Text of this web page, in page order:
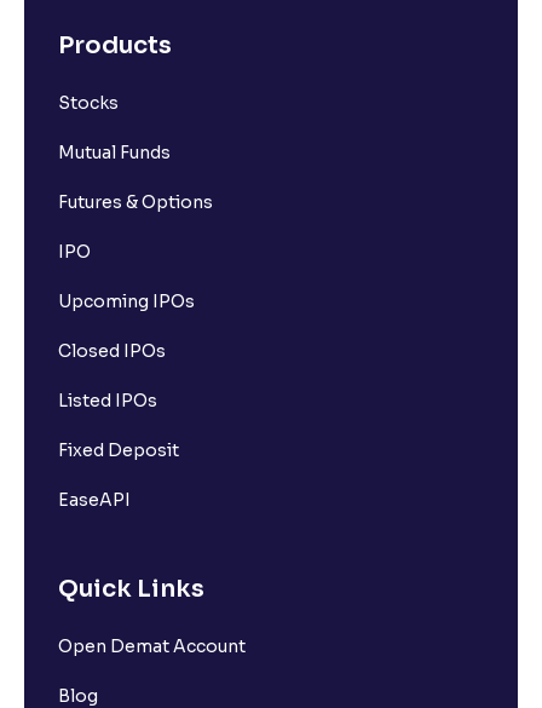
Products
Stocks
Mutual Funds
Futures & Options
IPO
Upcoming IPOs
Closed IPOs
Listed IPOs
Fixed Deposit
EaseAPI
Quick Links
Open Demat Account
Blog